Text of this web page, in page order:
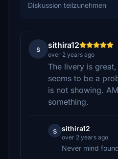
Diskussion teilzunehmen
s sithira12
over 2 years ago
The livery is
seems to be a
is not showing.
something.
s sithira12
over 2 years ago
Never mind